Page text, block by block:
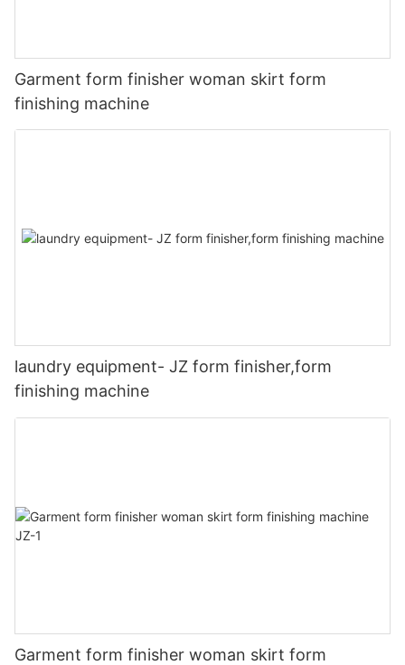
Garment form finisher woman skirt form
finishing machine
laundry equipment- JZ form finisher,form
finishing machine
Garment form finisher woman skirt form